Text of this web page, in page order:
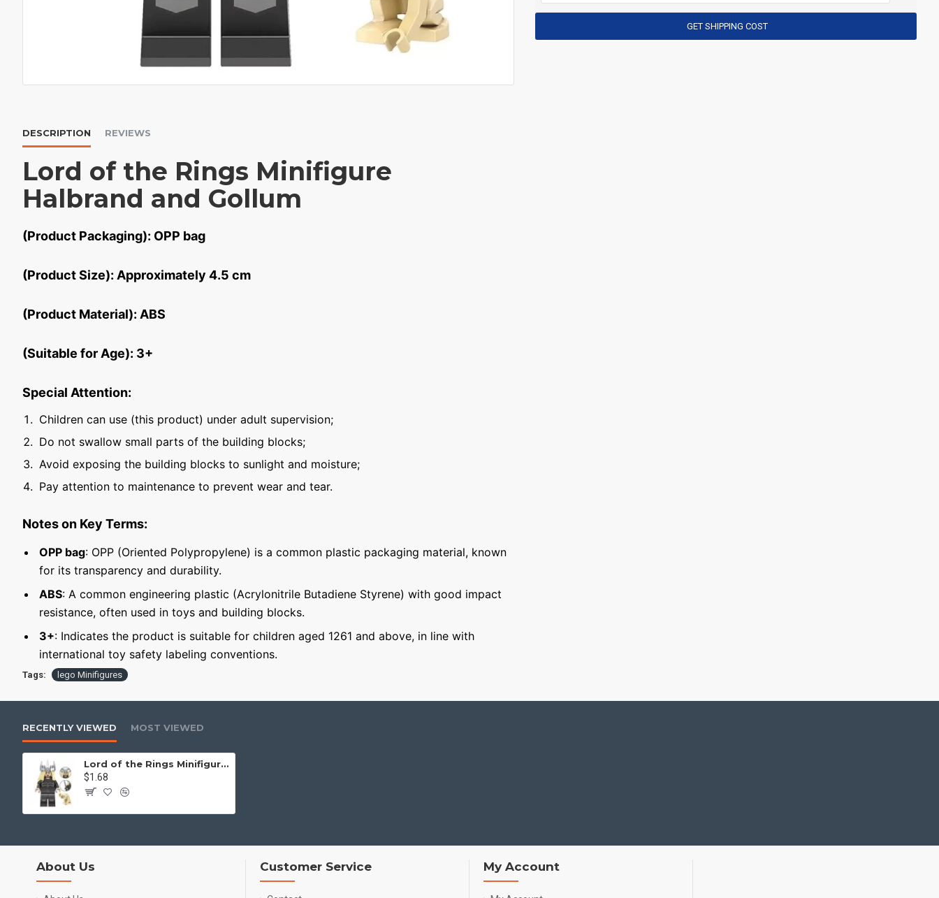
DESCRIPTION REVIEWS
Lord of the Rings Minifigure
Halbrand and Gollum
(Product Packaging): OPP bag
(Product Size): Approximately 4.5 cm
(Product Material): ABS
(Suitable for Age): 3+
Special Attention:
Children can use (this product) under adult supervision;
Do not swallow small parts of the building blocks;
Avoid exposing the building blocks to sunlight and moisture;
Pay attention to maintenance to prevent wear and tear.
Notes on Key Terms:
OPP bag: OPP (Oriented Polypropylene) is a common plastic packaging material, known
for its transparency and durability.
ABS: A common engineering plastic (Acrylonitrile Butadiene Styrene) with good impact
resistance, often used in toys and building blocks.
3+: Indicates the product is suitable for children aged 1261 and above, in line with
international toy safety labeling conventions.
GET SHIPPING COST
Tags: lego Minifigures
RECENTLY VIEWED MOST VIEWED
Lord of the Rings Minifigure Halbrand and Gollum
$1.68
About Us Customer Service My Account